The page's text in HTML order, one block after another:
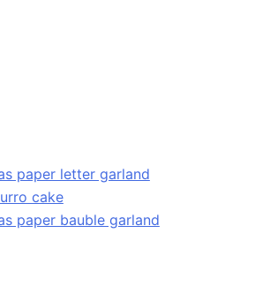
paper letter garland
cake
paper bauble garland